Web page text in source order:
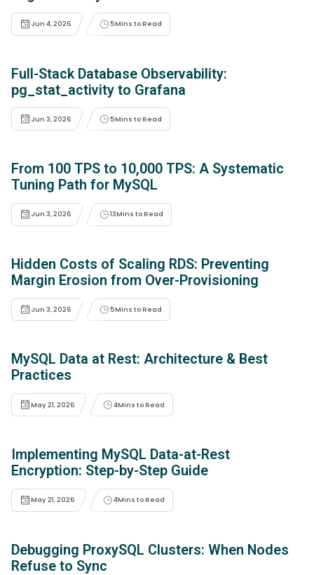
Jun 4, 2026 5Mins to Read
Full-Stack Database Observability:
pg_stat_activity to Grafana
Jun 3, 2026 5Mins to Read
From 100 TPS to 10,000 TPS: A Systematic
Tuning Path for MySQL
Jun 3, 2026 13Mins to Read
Hidden Costs of Scaling RDS: Preventing
Margin Erosion from Over-Provisioning
Jun 3, 2026 5Mins to Read
MySQL Data at Rest: Architecture & Best
Practices
May 21, 2026 4Mins to Read
Implementing MySQL Data-at-Rest
Encryption: Step-by-Step Guide
May 21, 2026 4Mins to Read
Debugging ProxySQL Clusters: When Nodes
Refuse to Sync